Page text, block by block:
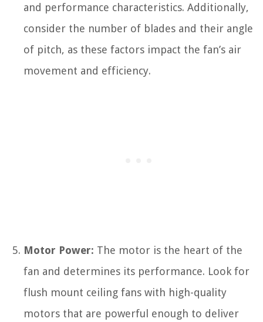
and performance characteristics. Additionally,
consider the number of blades and their angle
of pitch, as these factors impact the fan’s air
movement and efficiency.
Motor Power: The motor is the heart of the
fan and determines its performance. Look for
flush mount ceiling fans with high-quality
motors that are powerful enough to deliver